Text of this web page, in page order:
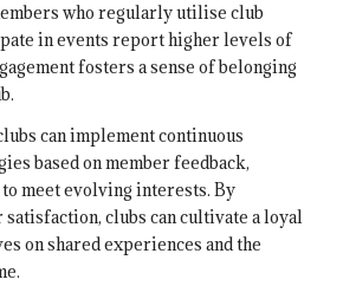
who regularly utilise club
in events report higher levels of
fosters a sense of belonging
can implement continuous
based on member feedback,
meet evolving interests. By
clubs can cultivate a loyal
on shared experiences and the